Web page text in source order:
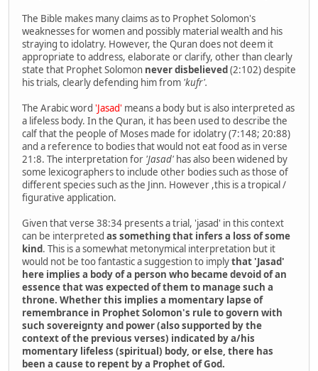
The Bible makes many claims as to Prophet Solomon's
weaknesses for women and possibly material wealth and his
straying to idolatry. However, the Quran does not deem it
appropriate to address, elaborate or clarify, other than clearly
state that Prophet Solomon never disbelieved(2:102) despite
his trials, clearly defending him from 'kufr'.
The Arabic word 'Jasad' means a body but is also interpreted as
a lifeless body. In the Quran, it has been used to describe the
calf that the people of Moses made for idolatry (7:148; 20:88)
and a reference to bodies that would not eat food as in verse
21:8. The interpretation for 'Jasad' has also been widened by
some lexicographers to include other bodies such as those of
different species such as the Jinn. However ,this is a tropical /
figurative application.
Given that verse 38:34 presents a trial, 'jasad' in this context
can be interpreted as something that infers a loss of some
kind. This is a somewhat metonymical interpretation but it
would not be too fantastic a suggestion to implythat 'Jasad'
here implies a body of a person who became devoid of an
essence that was expected of them to manage such a
throne. Whether this implies a momentary lapse of
remembrance in Prophet Solomon's rule to govern with
such sovereignty and power (also supported by the
context of the previous verses) indicated by a/his
momentary lifeless (spiritual) body, or else, there has
been a cause to repent by a Prophet of God.